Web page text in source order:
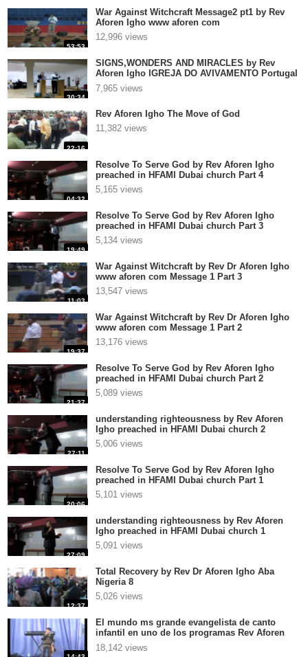
53:53
War Against Witchcraft Message2 pt1 by Rev
Aforen Igho www aforen com
12,996 views
30:34
SIGNS,WONDERS AND MIRACLES by Rev
Aforen Igho IGREJA DO AVIVAMENTO Portugal
2
7,965 views
22:16
Rev Aforen Igho The Move of God
11,382 views
04:32
Resolve To Serve God by Rev Aforen Igho
preached in HFAMI Dubai church Part 4
5,165 views
19:49
Resolve To Serve God by Rev Aforen Igho
preached in HFAMI Dubai church Part 3
5,134 views
11:03
War Against Witchcraft by Rev Dr Aforen Igho
www aforen com Message 1 Part 3
13,547 views
19:37
War Against Witchcraft by Rev Dr Aforen Igho
www aforen com Message 1 Part 2
13,176 views
21:37
Resolve To Serve God by Rev Aforen Igho
preached in HFAMI Dubai church Part 2
5,089 views
27:11
understanding righteousness by Rev Aforen
Igho preached in HFAMI Dubai church 2
5,006 views
20:06
Resolve To Serve God by Rev Aforen Igho
preached in HFAMI Dubai church Part 1
5,101 views
27:09
understanding righteousness by Rev Aforen
Igho preached in HFAMI Dubai church 1
5,091 views
12:37
Total Recovery by Rev Dr Aforen Igho Aba
Nigeria 8
5,026 views
El mundo ms grande evangelista de canto
infantil en uno de los programas Rev Aforen
Igho
18,142 views